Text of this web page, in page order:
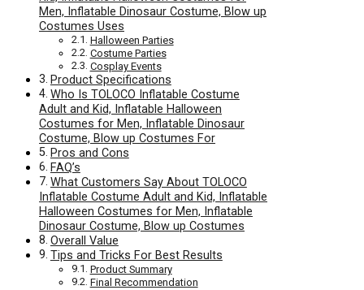
Men, Inflatable Dinosaur Costume, Blow up
Costumes Uses
Halloween Parties
Costume Parties
Cosplay Events
Product Specifications
Who Is TOLOCO Inflatable Costume
Adult and Kid, Inflatable Halloween
Costumes for Men, Inflatable Dinosaur
Costume, Blow up Costumes For
Pros and Cons
FAQ’s
What Customers Say About TOLOCO
Inflatable Costume Adult and Kid, Inflatable
Halloween Costumes for Men, Inflatable
Dinosaur Costume, Blow up Costumes
Overall Value
Tips and Tricks For Best Results
Product Summary
Final Recommendation